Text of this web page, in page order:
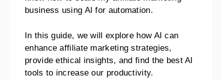
business using AI for automation.
In this guide, we will explore how AI can
enhance affiliate marketing strategies,
provide ethical insights, and find the best AI
tools to increase our productivity.